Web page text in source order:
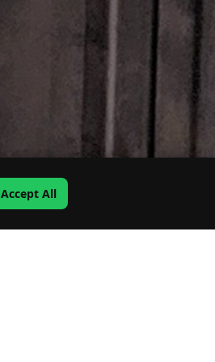
Accept All